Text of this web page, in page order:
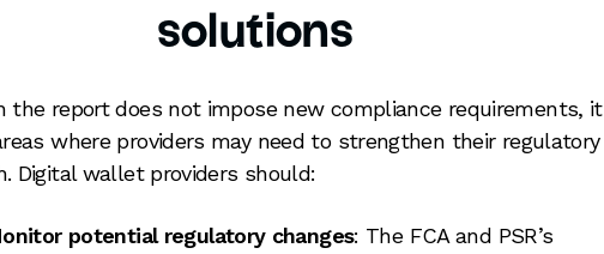
solutions
the report does not impose new compliance requirements, it
where providers may need to strengthen their regulatory
Digital wallet providers should:
potential regulatory changes: The FCA and PSR’s